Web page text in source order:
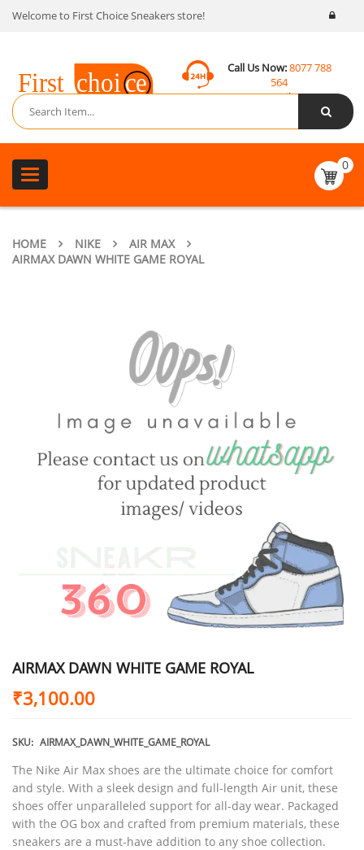
Welcome to First Choice Sneakers store!
Call Us Now:8077 788
564
Email:
contact@fcsneakers.com
Toggle
navigation
0
HOME NIKE
AIR MAX
AIRMAX DAWN WHITE GAME ROYAL
AIRMAX DAWN WHITE GAME ROYAL
₹3,100.00
SKU: AIRMAX_DAWN_WHITE_GAME_ROYAL
The Nike Air Max shoes are the ultimate choice for comfort
and style. With a sleek design and full-length Air unit, these
shoes offer unparalleled support for all-day wear. Packaged
with the OG box and crafted from premium materials, these
sneakers are a must-have addition to any shoe collection.